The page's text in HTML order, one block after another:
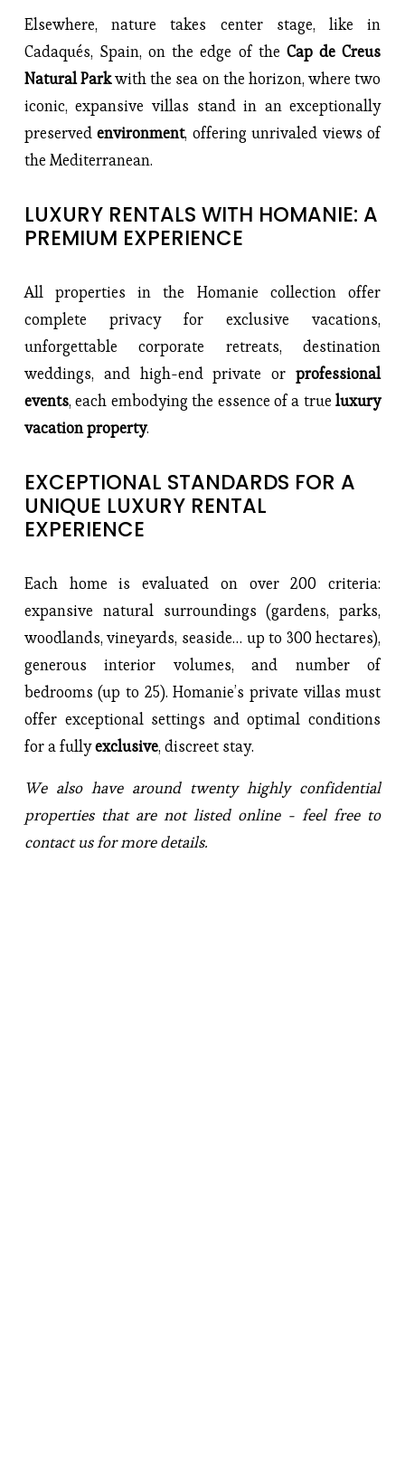
Elsewhere, nature takes center stage, like in
Cadaqués, Spain, on the edge of the Cap de Creus
Natural Park with the sea on the horizon, where two
iconic, expansive villas stand in an exceptionally
preserved environment, offering unrivaled views of
the Mediterranean.
LUXURY RENTALS WITH HOMANIE: A
PREMIUM EXPERIENCE
All properties in the Homanie collection offer
complete privacy for exclusive vacations,
unforgettable corporate retreats, destination
weddings, and high-end private or professional
events, each embodying the essence of a true luxury
vacation property.
EXCEPTIONAL STANDARDS FOR A
UNIQUE LUXURY RENTAL
EXPERIENCE
Each home is evaluated on over 200 criteria:
expansive natural surroundings (gardens, parks,
woodlands, vineyards, seaside… up to 300 hectares),
generous interior volumes, and number of
bedrooms (up to 25). Homanie’s private villas must
offer exceptional settings and optimal conditions
for a fully exclusive, discreet stay.
We also have around twenty highly confidential
properties that are not listed online - feel free to
contact us for more details.